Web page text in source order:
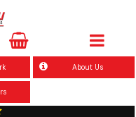
About Us